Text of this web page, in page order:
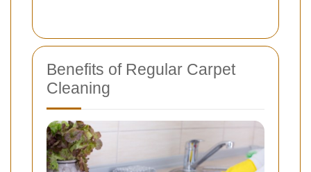
Benefits of Regular Carpet
Cleaning